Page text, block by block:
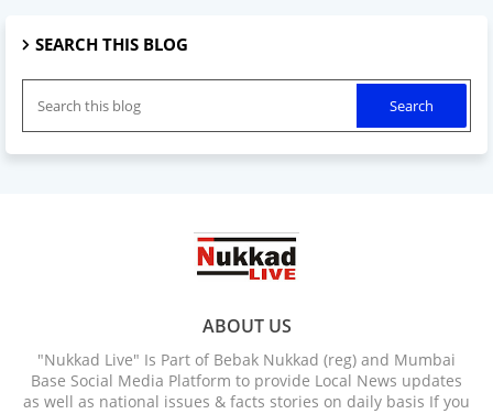
SEARCH THIS BLOG
ABOUT US
"Nukkad Live" Is Part of Bebak Nukkad (reg) and Mumbai
Base Social Media Platform to provide Local News updates
as well as national issues & facts stories on daily basis If you